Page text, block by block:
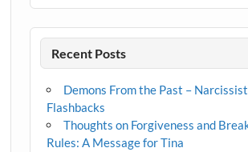
Recent Posts
Demons From the Past –
Flashbacks
Thoughts on Forgiveness and
Rules: A Message for Tina